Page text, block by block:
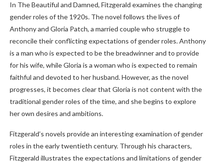
In The Beautiful and Damned, Fitzgerald examines the changing
gender roles of the 1920s. The novel follows the lives of
Anthony and Gloria Patch, a married couple who struggle to
reconcile their conflicting expectations of gender roles. Anthony
is a man who is expected to be the breadwinner and to provide
for his wife, while Gloria is a woman who is expected to remain
faithful and devoted to her husband. However, as the novel
progresses, it becomes clear that Gloria is not content with the
traditional gender roles of the time, and she begins to explore
her own desires and ambitions.
Fitzgerald’s novels provide an interesting examination of gender
roles in the early twentieth century. Through his characters,
Fitzgerald illustrates the expectations and limitations of gender